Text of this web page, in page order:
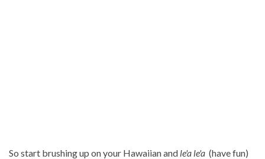
So start brushing up on your Hawaiian and le'a le'a (have fun)